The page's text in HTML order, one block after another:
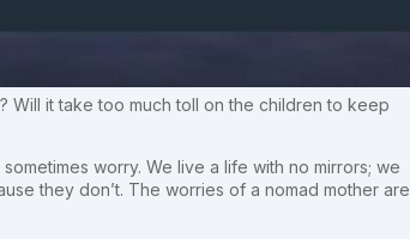
Will it take too much toll on the children to keep
worry. We live a life with no mirrors; we
they don’t. The worries of a nomad mother are